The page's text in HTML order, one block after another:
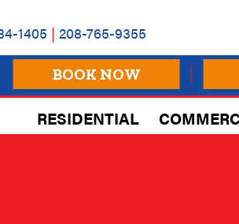
1405 | 208-765-9355
BOOK NOW
RESIDENTIAL